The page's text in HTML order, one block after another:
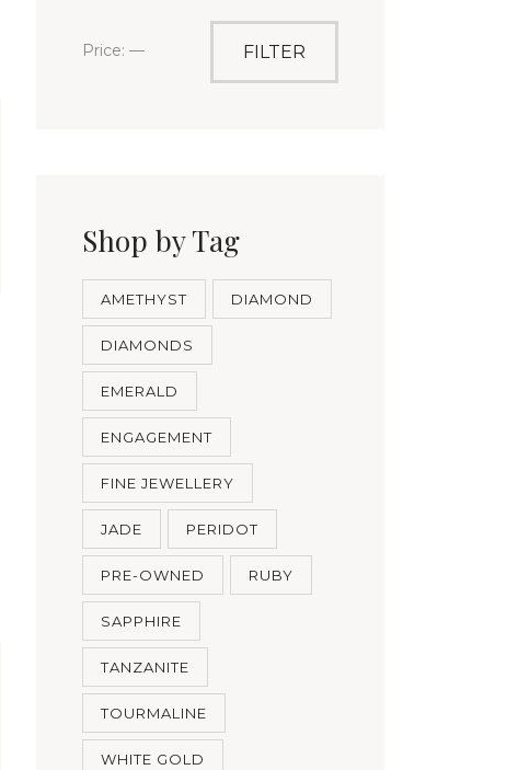
FILTER
Price: —
Shop by Tag
AMETHYST DIAMOND
DIAMONDS
EMERALD
ENGAGEMENT
FINE JEWELLERY
JADE PERIDOT
PRE-OWNED RUBY
SAPPHIRE
TANZANITE
TOURMALINE
WHITE GOLD